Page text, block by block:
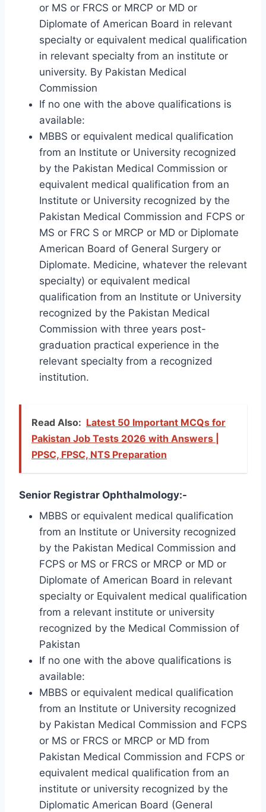
or MS or FRCS or MRCP or MD or
Diplomate of American Board in relevant
specialty or equivalent medical qualification
in relevant specialty from an institute or
university. By Pakistan Medical
Commission
If no one with the above qualifications is
available:
MBBS or equivalent medical qualification
from an Institute or University recognized
by the Pakistan Medical Commission or
equivalent medical qualification from an
Institute or University recognized by the
Pakistan Medical Commission and FCPS or
MS or FRC S or MRCP or MD or Diplomate
American Board of General Surgery or
Diplomate. Medicine, whatever the relevant
specialty) or equivalent medical
qualification from an Institute or University
recognized by the Pakistan Medical
Commission with three years post-
graduation practical experience in the
relevant specialty from a recognized
institution.
Read Also: Latest 50 Important MCQs for
Pakistan Job Tests 2026 with Answers |
PPSC, FPSC, NTS Preparation
Senior Registrar Ophthalmology:-
MBBS or equivalent medical qualification
from an Institute or University recognized
by the Pakistan Medical Commission and
FCPS or MS or FRCS or MRCP or MD or
Diplomate of American Board in relevant
specialty or Equivalent medical qualification
from a relevant institute or university
recognized by the Medical Commission of
Pakistan
If no one with the above qualifications is
available:
MBBS or equivalent medical qualification
from an Institute or University recognized
by Pakistan Medical Commission and FCPS
or MS or FRCS or MRCP or MD from
Pakistan Medical Commission and FCPS or
equivalent medical qualification from an
institute or university recognized by the
Diplomatic American Board (General